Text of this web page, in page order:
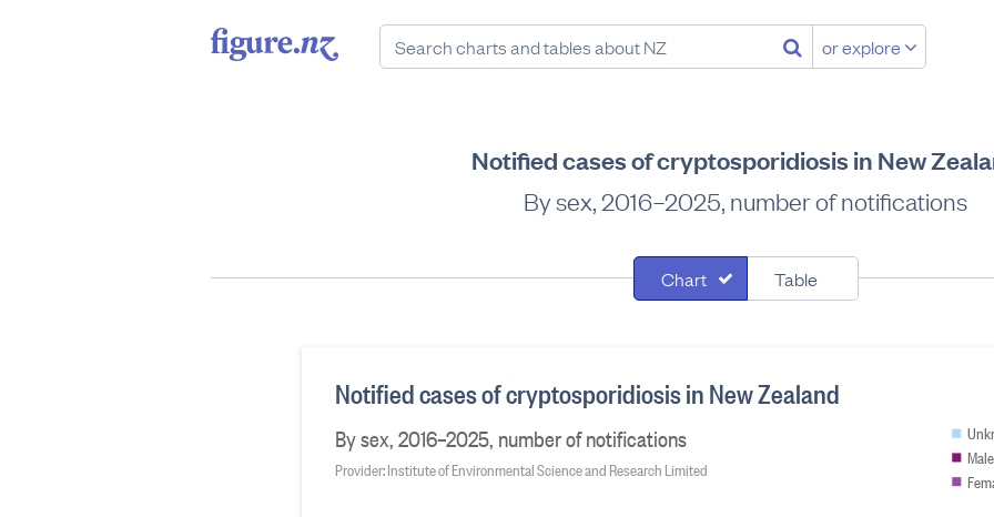
or explore
Notified cases of cryptosporidiosis in New
By sex, 2016–2025, number of notifications
Chart Table
Notified cases of cryptosporidiosis in New Zealand
By sex, 2016–2025, number of notifications
Provider: Institute of Environmental Science and Research Limited
Male